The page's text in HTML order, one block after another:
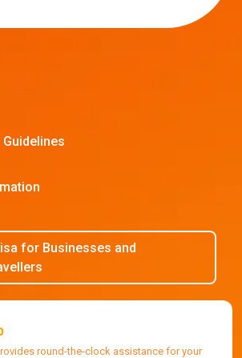
for Businesses and
round-the-clock assistance for your